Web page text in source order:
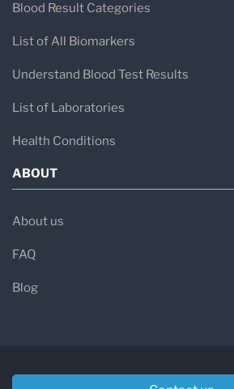
Blood Result Categories
List of All Biomarkers
Understand Blood Test Results
List of Laboratories
Health Conditions
ABOUT
About us
FAQ
Blog